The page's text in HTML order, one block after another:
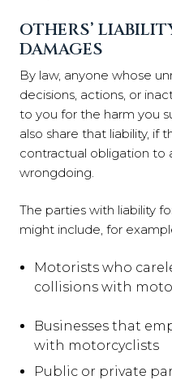
OTHERS’
DAMAGES
By law, anyone whose
decisions, actions, or
to you for the harm you
also share that liability, if
contractual obligation to
wrongdoing.
The parties with liability
might include, for
Motorists who
collisions with
Businesses that
with motorcyclists
Public or private